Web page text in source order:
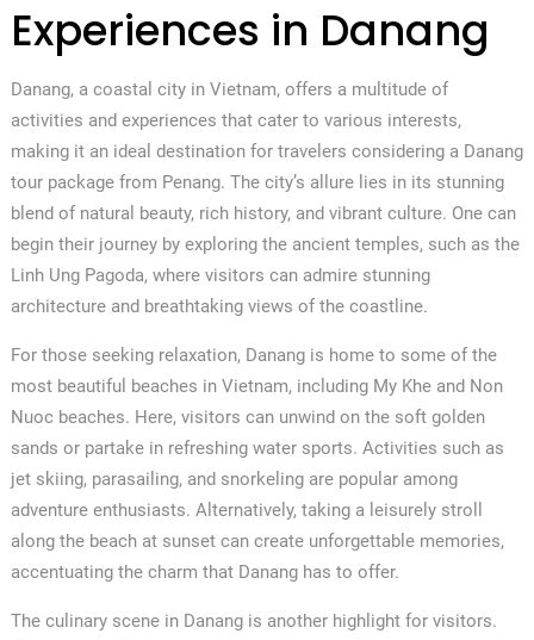
Experiences in Danang
Danang, a coastal city in Vietnam, offers a multitude of
activities and experiences that cater to various interests,
making it an ideal destination for travelers considering a Danang
tour package from Penang. The city’s allure lies in its stunning
blend of natural beauty, rich history, and vibrant culture. One can
begin their journey by exploring the ancient temples, such as the
Linh Ung Pagoda, where visitors can admire stunning
architecture and breathtaking views of the coastline.
For those seeking relaxation, Danang is home to some of the
most beautiful beaches in Vietnam, including My Khe and Non
Nuoc beaches. Here, visitors can unwind on the soft golden
sands or partake in refreshing water sports. Activities such as
jet skiing, parasailing, and snorkeling are popular among
adventure enthusiasts. Alternatively, taking a leisurely stroll
along the beach at sunset can create unforgettable memories,
accentuating the charm that Danang has to offer.
The culinary scene in Danang is another highlight for visitors.